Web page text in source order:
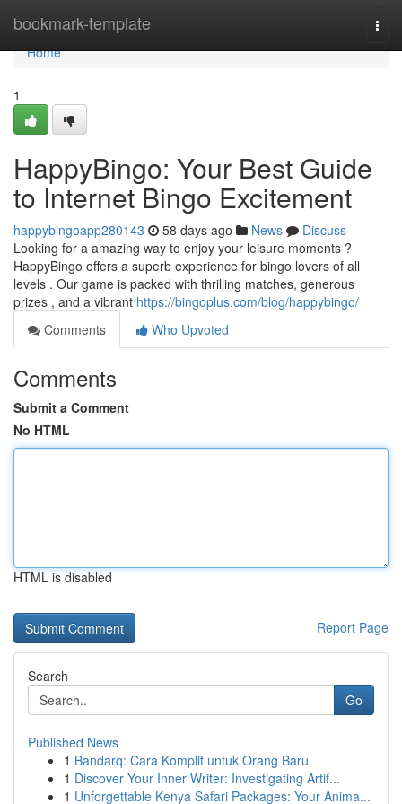
bookmark-template
Home
Home
1
HappyBingo: Your Best Guide
to Internet Bingo Excitement
happybingoapp280143 58 days ago News
Discuss
Looking for a amazing way to enjoy your leisure moments ?
HappyBingo offers a superb experience for bingo lovers of all
levels . Our game is packed with thrilling matches, generous
prizes , and a vibrant https://bingoplus.com/blog/happybingo/
Comments
Who Upvoted
Comments
Submit a Comment
No HTML
HTML is disabled
Report Page
Search
Go
Published News
1 Bandarq: Cara Komplit untuk Orang Baru
1 Discover Your Inner Writer: Investigating Artif...
1 Unforgettable Kenya Safari Packages: Your Anima...